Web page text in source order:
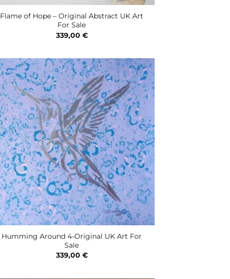
Flame of Hope – Original Abstract UK Art
For Sale
339,00 €
Humming Around 4-Original UK Art For
Sale
339,00 €